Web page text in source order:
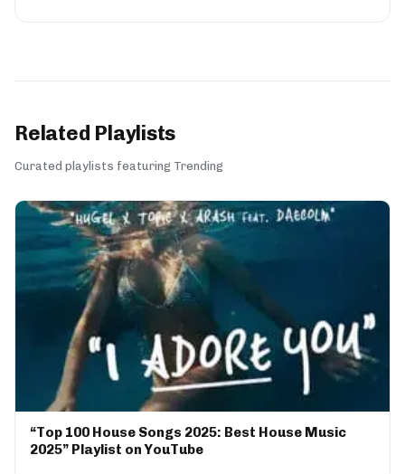
Related Playlists
Curated playlists featuring Trending
“Top 100 House Songs 2025: Best House Music
2025” Playlist on YouTube